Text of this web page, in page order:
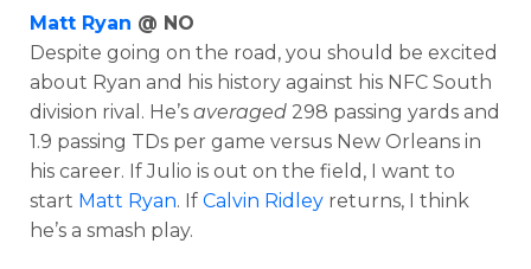
Matt Ryan @ NO
Despite going on the road, you should be excited
about Ryan and his history against his NFC South
division rival. He’s averaged 298 passing yards and
1.9 passing TDs per game versus New Orleans in
his career. If Julio is out on the field, I want to
start Matt Ryan. If Calvin Ridley returns, I think
he’s a smash play.